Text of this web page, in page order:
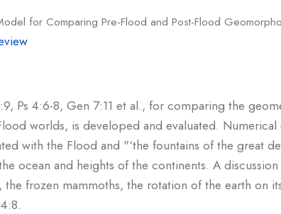
for Comparing Pre-Flood and Post-Flood
Ps 4:6-8, Gen 7:11 et al., for comparing the
worlds, is developed and evaluated.
with the Flood and "‘the fountains of the great
ocean and heights of the continents. A
frozen mammoths, the rotation of the earth on